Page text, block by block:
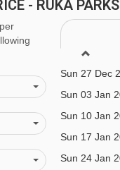
with kitchenette
to half board with
and gluten-
requirements when
taken in the Camp
- RUKASun 06 Dec
Sun 13 Dec
Sun 20 Dec
Sun 27 Dec
Sun 03 Jan
Sun 10 Jan
Sun 17 Jan
Sun 24 Jan